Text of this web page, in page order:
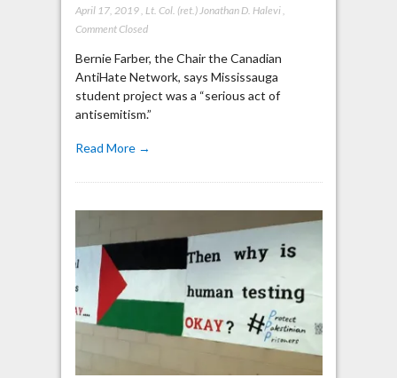
April 17, 2019, Lt. Col. (ret.) Jonathan D. Halevi,
Comment Closed
Bernie Farber, the Chair the Canadian
AntiHate Network, says Mississauga
student project was a “serious act of
antisemitism.”
Read More →